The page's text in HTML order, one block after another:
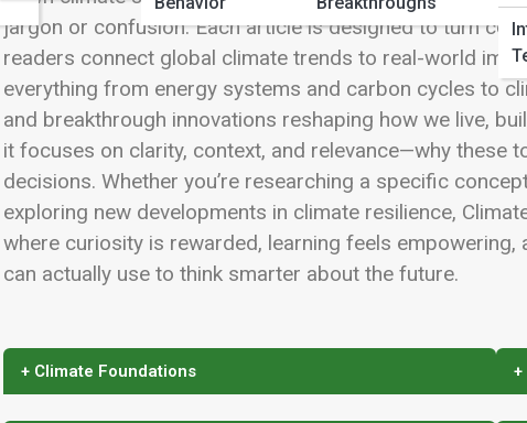
jargon or confusion. Each article is designed to turn
readers connect global climate trends to real-world
everything from energy systems and carbon cycles to
and breakthrough innovations reshaping how we live,
it focuses on clarity, context, and relevance—why these
decisions. Whether you’re researching a specific
exploring new developments in climate resilience,
where curiosity is rewarded, learning feels
can actually use to think smarter about the future.
+ Climate Foundations